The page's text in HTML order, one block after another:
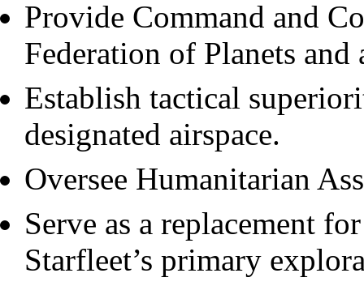
Provide Command and
Federation of Planets and
Establish tactical
designated airspace.
Oversee Humanitarian
Serve as a replacement
Starfleet’s primary